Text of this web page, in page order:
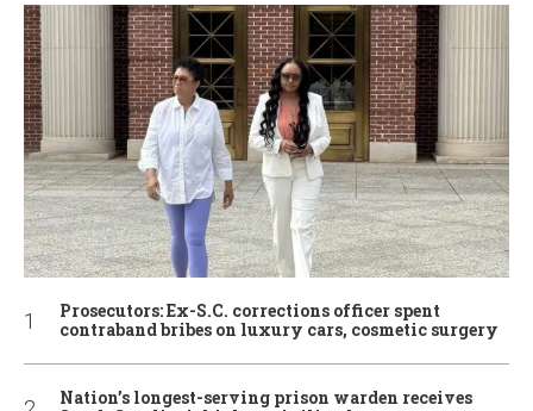
Prosecutors: Ex-S.C. corrections officer spent
contraband bribes on luxury cars, cosmetic surgery
Nation’s longest-serving prison warden receives